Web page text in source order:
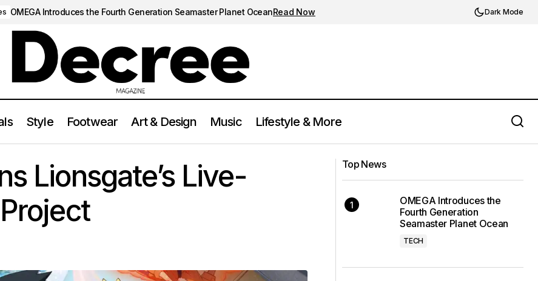
OMEGA Introduces the Fourth Generation Seamaster Planet OceanRead Now Dark Mode
Style Footwear Art & Design Music Lifestyle & More
Tasha Huo Joins Lionsgate’s Live-Action Naruto Project
Baby' Sneaker with a Nod to Childhood
Nostalgia
Lionsgate’s Live-
Top News
OMEGA Introduces the
Fourth Generation
Seamaster Planet Ocean
TECH